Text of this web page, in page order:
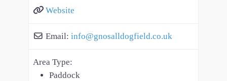
Website
Email: info@gnosalldogfield.co.uk
Area Type:
Paddock